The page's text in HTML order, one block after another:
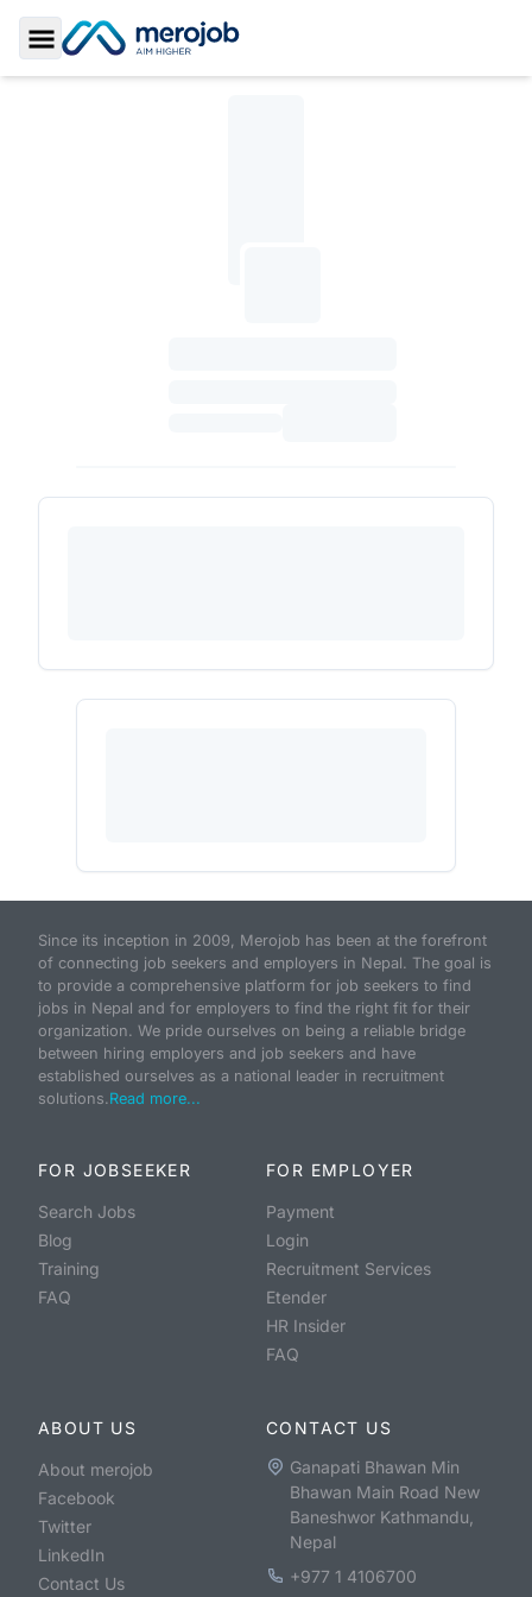
Toggle Sidebar
Since its inception in 2009, Merojob has been at the forefront
of connecting job seekers and employers in Nepal. The goal is
to provide a comprehensive platform for job seekers to find
jobs in Nepal and for employers to find the right fit for their
organization. We pride ourselves on being a reliable bridge
between hiring employers and job seekers and have
established ourselves as a national leader in recruitment
solutions.Read more...
FOR JOBSEEKER
Search Jobs
Blog
Training
FAQ
FOR EMPLOYER
Payment
Login
Recruitment Services
Etender
HR Insider
FAQ
ABOUT US
About merojob
Facebook
Twitter
LinkedIn
Contact Us
CONTACT US
Ganapati Bhawan Min
Bhawan Main Road New
Baneshwor Kathmandu,
Nepal
+977 1 4106700